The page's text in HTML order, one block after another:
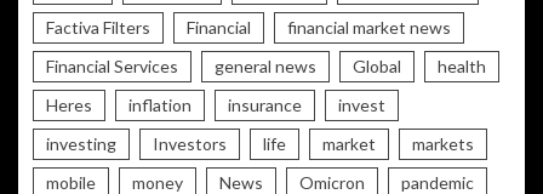
Factiva Filters
Financial
financial market news
Financial Services
general news Global
health
Heres
inflation insurance
invest
investing
Investors life market
markets
mobile
money News Omicron
pandemic